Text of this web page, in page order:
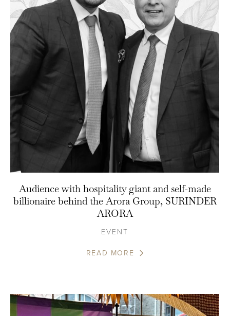
Audience with hospitality giant and self-made
billionaire behind the Arora Group, SURINDER
ARORA
EVENT
READ MORE